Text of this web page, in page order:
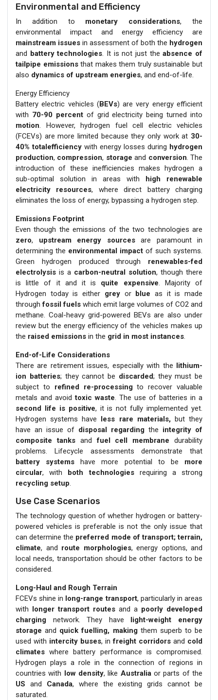
Environmental and Efficiency
In addition to monetary considerations, the
environmental impact and energy efficiency are
mainstream issues in assessment of both the hydrogen
and battery technologies. It is not just theabsence of
tailpipe emissionsthat makes them truly sustainable but
also dynamics of upstream energies, and end-of-life.
Energy Efficiency
Battery electric vehicles (BEVs) are very energy efficient
with 70-90 percentof grid electricity being turned into
motion. However, hydrogen fuel cell electric vehicles
(FCEVs) are more limited because they only work at 30-
40% totalefficiency with energy losses during hydrogen
production, compression, storage and conversion. The
introduction of these inefficiencies makes hydrogen a
sub-optimal solution in areas with high renewable
electricity resources, where direct battery charging
eliminates the loss of energy, bypassing a hydrogen step.
Emissions Footprint
Even though the emissions of the two technologies are
zero, upstream energy sourcesare paramount in
determining the environmental impact of such systems.
Green hydrogen produced through renewables-fed
electrolysis is a carbon-neutral solution, though there
is little of it and it is quite expensive. Majority of
Hydrogen today is either greyor blue as it is made
throughfossil fuels which emit large volumes of CO2 and
methane. Coal-heavy grid-powered BEVs are also under
review but the energy efficiency of the vehicles makes up
the raised emissions in the grid in most instances.
End-of-Life Considerations
There are retirement issues, especially with the lithium-
ion batteries; they cannot be discarded; they must be
subject to refined re-processingto recover valuable
metals and avoidtoxic waste. The use of batteries in a
second life is positive, it is not fully implemented yet.
Hydrogen systems have less rare materials,but they
have an issue of disposal regarding the integrity of
composite tanksandfuel cell membrane durability
problems. Lifecycle assessments demonstrate that
battery systems have more potential to be more
circular, with both technologiesrequiring a strong
recycling setup.
Use Case Scenarios
The technology question of whether hydrogen or battery-
powered vehicles is preferable is not the only issue that
can determine the preferred mode of transport; terrain,
climate, and route morphologies, energy options, and
local needs, transportation should be other factors to be
considered.
Long-Haul and Rough Terrain
FCEVs shine in long-range transport, particularly in areas
with longer transport routes and a poorly developed
charging network. They have light-weight energy
storage and quick fuelling, makingthem superb to be
used with intercity buses, infreight corridors and cold
climates where battery performance is compromised.
Hydrogen plays a role in the connection of regions in
countries with low density, like Australiaor parts of the
US and Canada, where the existing grids cannot be
saturated.